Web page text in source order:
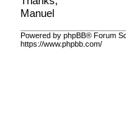
Manuel
Powered by phpBB® Forum
https://www.phpbb.com/